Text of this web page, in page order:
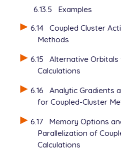
6.13.5
Examples
6.14 Coupled Cluster
Methods
6.15
Alternative
Calculations
6.16
Analytic Gradients
for Coupled-Cluster
6.17
Memory Options
Parallelization of
Calculations